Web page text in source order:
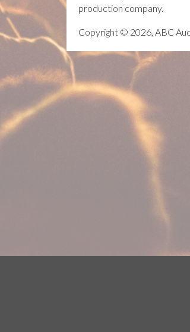
production company.
Copyright © 2026, ABC